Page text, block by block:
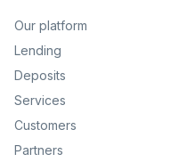
Our platform
Lending
Deposits
Services
Customers
Partners